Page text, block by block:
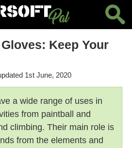
Keep Your
1st June, 2020
a wide range of uses in
from paintball and
climbing. Their main role is
from the elements and